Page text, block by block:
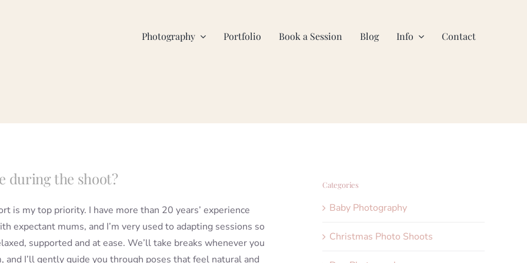
Photography Portfolio Book a Session Blog Info Contact
during the shoot?
is my top priority. I have more than 20 years’ experience
expectant mums, and I’m very used to adapting sessions so
supported and at ease. We’ll take breaks whenever you
and I’ll gently guide you through poses that feel natural and
Categories
Baby Photography
Christmas Photo Shoots